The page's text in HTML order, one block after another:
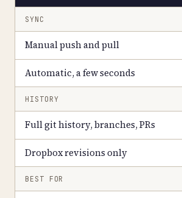
SYNC
Manual push and pull
Automatic, a few seconds
HISTORY
Full git history, branches, PRs
Dropbox revisions only
BEST FOR